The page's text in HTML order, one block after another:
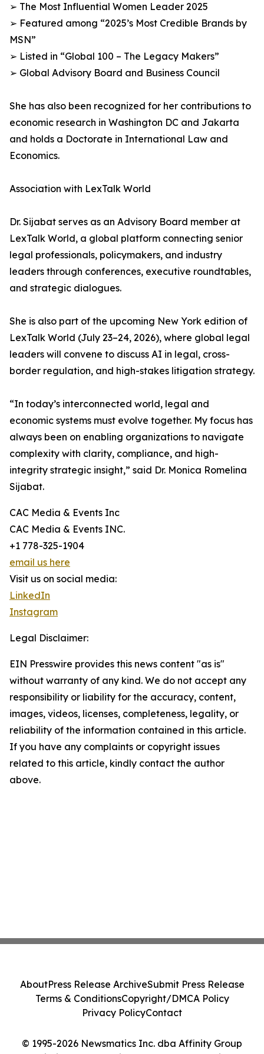
➢ The Most Influential Women Leader 2025
➢ Featured among “2025’s Most Credible Brands by
MSN”
➢ Listed in “Global 100 – The Legacy Makers”
➢ Global Advisory Board and Business Council
She has also been recognized for her contributions to
economic research in Washington DC and Jakarta
and holds a Doctorate in International Law and
Economics.
Association with LexTalk World
Dr. Sijabat serves as an Advisory Board member at
LexTalk World, a global platform connecting senior
legal professionals, policymakers, and industry
leaders through conferences, executive roundtables,
and strategic dialogues.
She is also part of the upcoming New York edition of
LexTalk World (July 23–24, 2026), where global legal
leaders will convene to discuss AI in legal, cross-
border regulation, and high-stakes litigation strategy.
“In today’s interconnected world, legal and
economic systems must evolve together. My focus has
always been on enabling organizations to navigate
complexity with clarity, compliance, and high-
integrity strategic insight,” said Dr. Monica Romelina
Sijabat.
CAC Media & Events Inc
CAC Media & Events INC.
+1 778-325-1904
email us here
Visit us on social media:
LinkedIn
Instagram
Legal Disclaimer:
EIN Presswire provides this news content "as is"
without warranty of any kind. We do not accept any
responsibility or liability for the accuracy, content,
images, videos, licenses, completeness, legality, or
reliability of the information contained in this article.
If you have any complaints or copyright issues
related to this article, kindly contact the author
above.
© 1995-2026 Newsmatics Inc. dba Affinity Group
AboutPress Release ArchiveSubmit Press Release
Terms & ConditionsCopyright/DMCA Policy
Privacy PolicyContact